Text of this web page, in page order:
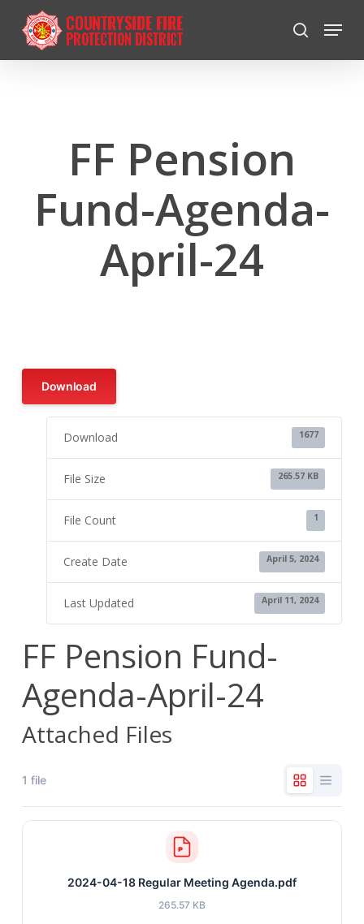
search
Menu
FF Pension
Fund-Agenda-
April-24
Download
Download 1677
File Size 265.57 KB
File Count 1
Create Date April 5, 2024
Last Updated April 11, 2024
FF Pension Fund-
Agenda-April-24
Attached Files
1 file
2024-04-18 Regular Meeting Agenda.pdf
265.57 KB